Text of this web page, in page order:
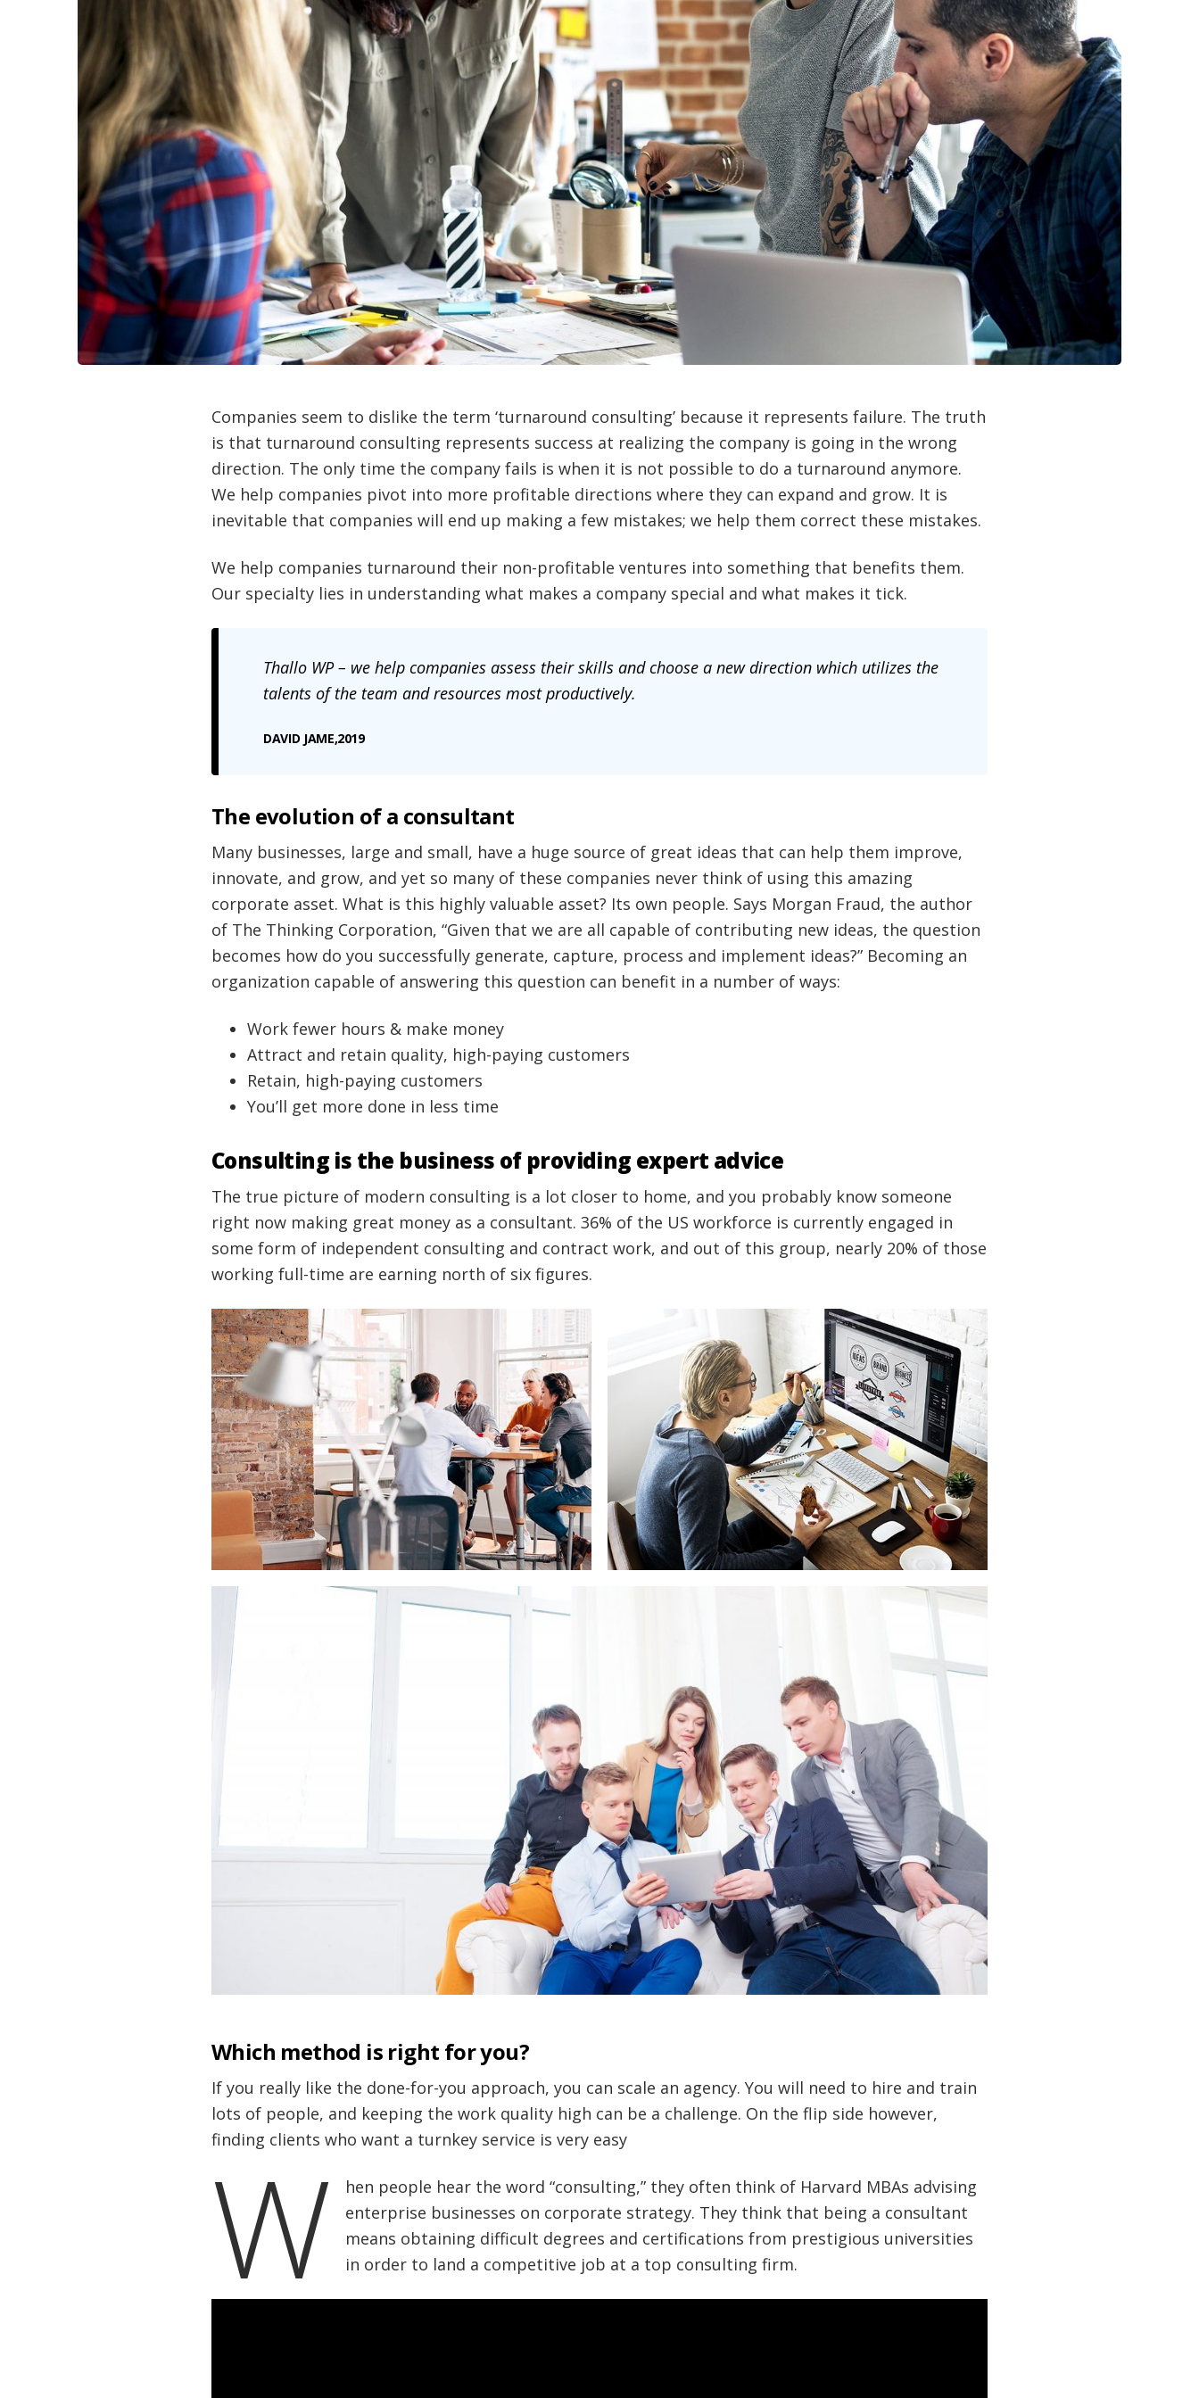
Companies seem to dislike the term ‘turnaround consulting’ because it represents failure. The truth
is that turnaround consulting represents success at realizing the company is going in the wrong
direction. The only time the company fails is when it is not possible to do a turnaround anymore.
We help companies pivot into more profitable directions where they can expand and grow. It is
inevitable that companies will end up making a few mistakes; we help them correct these mistakes.
We help companies turnaround their non-profitable ventures into something that benefits them.
Our specialty lies in understanding what makes a company special and what makes it tick.
Thallo WP – we help companies assess their skills and choose a new direction which utilizes the
talents of the team and resources most productively.
DAVID JAME,2019
The evolution of a consultant
Many businesses, large and small, have a huge source of great ideas that can help them improve,
innovate, and grow, and yet so many of these companies never think of using this amazing
corporate asset. What is this highly valuable asset? Its own people. Says Morgan Fraud, the author
of The Thinking Corporation, “Given that we are all capable of contributing new ideas, the question
becomes how do you successfully generate, capture, process and implement ideas?” Becoming an
organization capable of answering this question can benefit in a number of ways:
Work fewer hours & make money
Attract and retain quality, high-paying customers
Retain, high-paying customers
You’ll get more done in less time
Consulting is the business of providing expert advice
The true picture of modern consulting is a lot closer to home, and you probably know someone
right now making great money as a consultant. 36% of the US workforce is currently engaged in
some form of independent consulting and contract work, and out of this group, nearly 20% of those
working full-time are earning north of six figures.
Which method is right for you?
If you really like the done-for-you approach, you can scale an agency. You will need to hire and train
lots of people, and keeping the work quality high can be a challenge. On the flip side however,
finding clients who want a turnkey service is very easy
W
hen people hear the word “consulting,” they often think of Harvard MBAs advising
enterprise businesses on corporate strategy. They think that being a consultant
means obtaining difficult degrees and certifications from prestigious universities
in order to land a competitive job at a top consulting firm.